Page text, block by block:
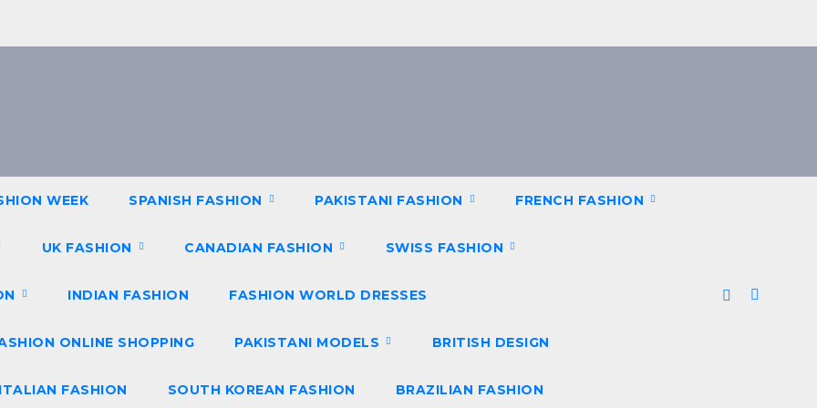
WEEK SPANISH FASHION PAKISTANI FASHION FRENCH FASHION
UK FASHION CANADIAN FASHION SWISS FASHION
INDIAN FASHION FASHION WORLD DRESSES
ONLINE SHOPPING PAKISTANI MODELS BRITISH DESIGN
ITALIAN FASHION SOUTH KOREAN FASHION BRAZILIAN FASHION